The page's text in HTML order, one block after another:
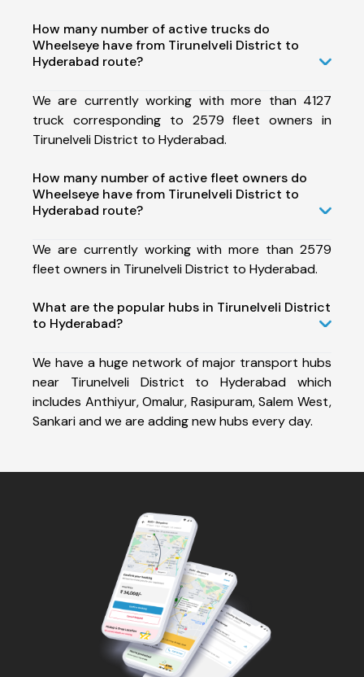
How many number of active trucks do
Wheelseye have from Tirunelveli District to
Hyderabad route?
We are currently working with more than 4127
truck corresponding to 2579 fleet owners in
Tirunelveli District to Hyderabad.
How many number of active fleet owners do
Wheelseye have from Tirunelveli District to
Hyderabad route?
We are currently working with more than 2579
fleet owners in Tirunelveli District to Hyderabad.
What are the popular hubs in Tirunelveli District
to Hyderabad?
We have a huge network of major transport hubs
near Tirunelveli District to Hyderabad which
includes Anthiyur, Omalur, Rasipuram, Salem West,
Sankari and we are adding new hubs every day.